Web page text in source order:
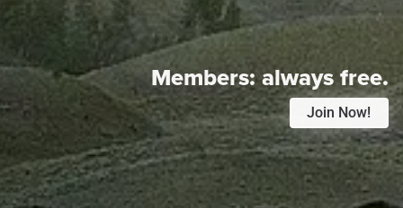
Members:always free.
Join Now!